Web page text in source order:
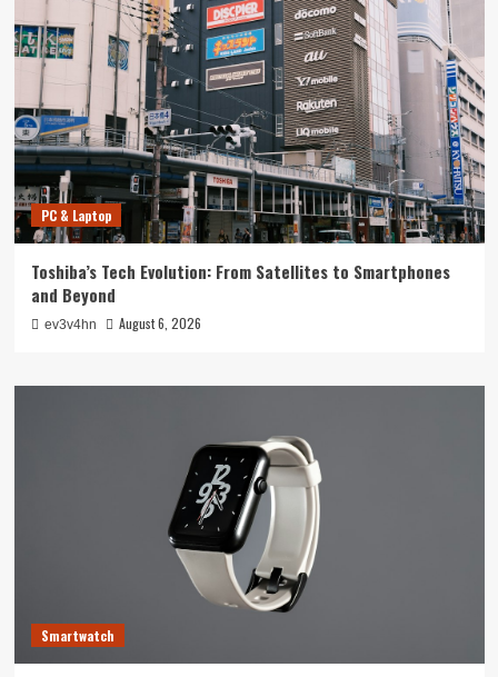
PC & Laptop
Toshiba’s Tech Evolution: From Satellites to Smartphones
and Beyond
ev3v4hn August 6, 2026
Smartwatch